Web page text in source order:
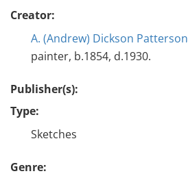
Creator:
A. (Andrew) Dickson Patterson
painter, b.1854, d.1930.
Publisher(s):
Type:
Sketches
Genre: